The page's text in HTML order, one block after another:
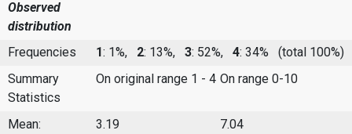
Observed
distribution
Frequencies
1: 1%, 2: 13%, 3: 52%, 4: 34%
(total 100%)
Summary
Statistics
On original range 1 - 4 On range 0-10
Mean: 3.19
7.04